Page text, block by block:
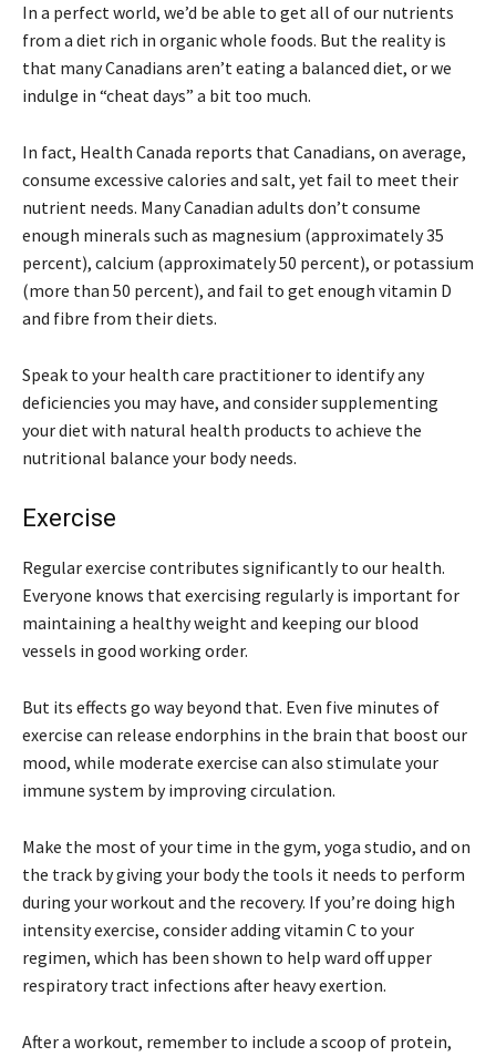
In a perfect world, we’d be able to get all of our nutrients
from a diet rich in organic whole foods. But the reality is
that many Canadians aren’t eating a balanced diet, or we
indulge in “cheat days” a bit too much.
In fact, Health Canada reports that Canadians, on average,
consume excessive calories and salt, yet fail to meet their
nutrient needs. Many Canadian adults don’t consume
enough minerals such as magnesium (approximately 35
percent), calcium (approximately 50 percent), or potassium
(more than 50 percent), and fail to get enough vitamin D
and fibre from their diets.
Speak to your health care practitioner to identify any
deficiencies you may have, and consider supplementing
your diet with natural health products to achieve the
nutritional balance your body needs.
Exercise
Regular exercise contributes significantly to our health.
Everyone knows that exercising regularly is important for
maintaining a healthy weight and keeping our blood
vessels in good working order.
But its effects go way beyond that. Even five minutes of
exercise can release endorphins in the brain that boost our
mood, while moderate exercise can also stimulate your
immune system by improving circulation.
Make the most of your time in the gym, yoga studio, and on
the track by giving your body the tools it needs to perform
during your workout and the recovery. If you’re doing high
intensity exercise, consider adding vitamin C to your
regimen, which has been shown to help ward off upper
respiratory tract infections after heavy exertion.
After a workout, remember to include a scoop of protein,